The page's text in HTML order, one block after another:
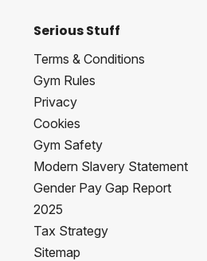
Serious Stuff
Terms & Conditions
Gym Rules
Privacy
Cookies
Gym Safety
Modern Slavery Statement
Gender Pay Gap Report
2025
Tax Strategy
Sitemap